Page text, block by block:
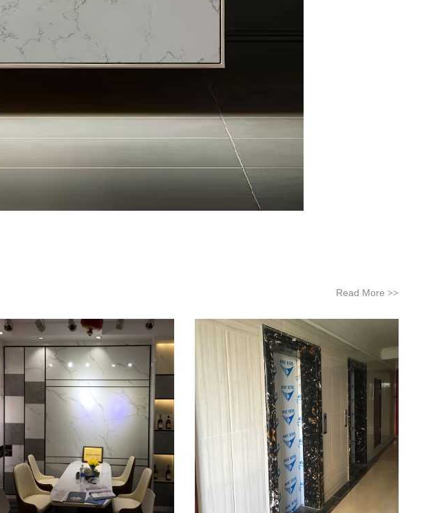
Read More>>